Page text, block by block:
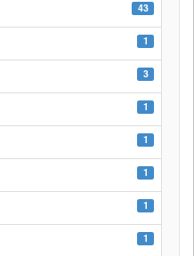
43
1
3
1
1
1
1
1